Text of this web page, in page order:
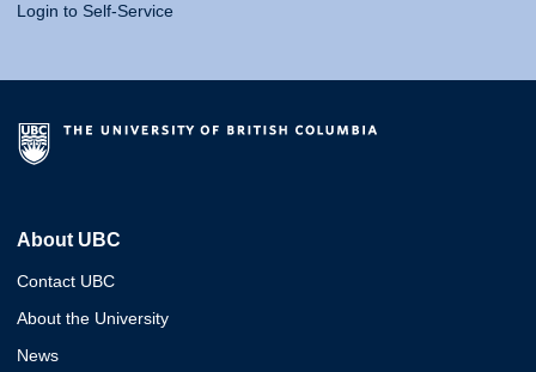
Login to Self-Service
About UBC
Contact UBC
About the University
News